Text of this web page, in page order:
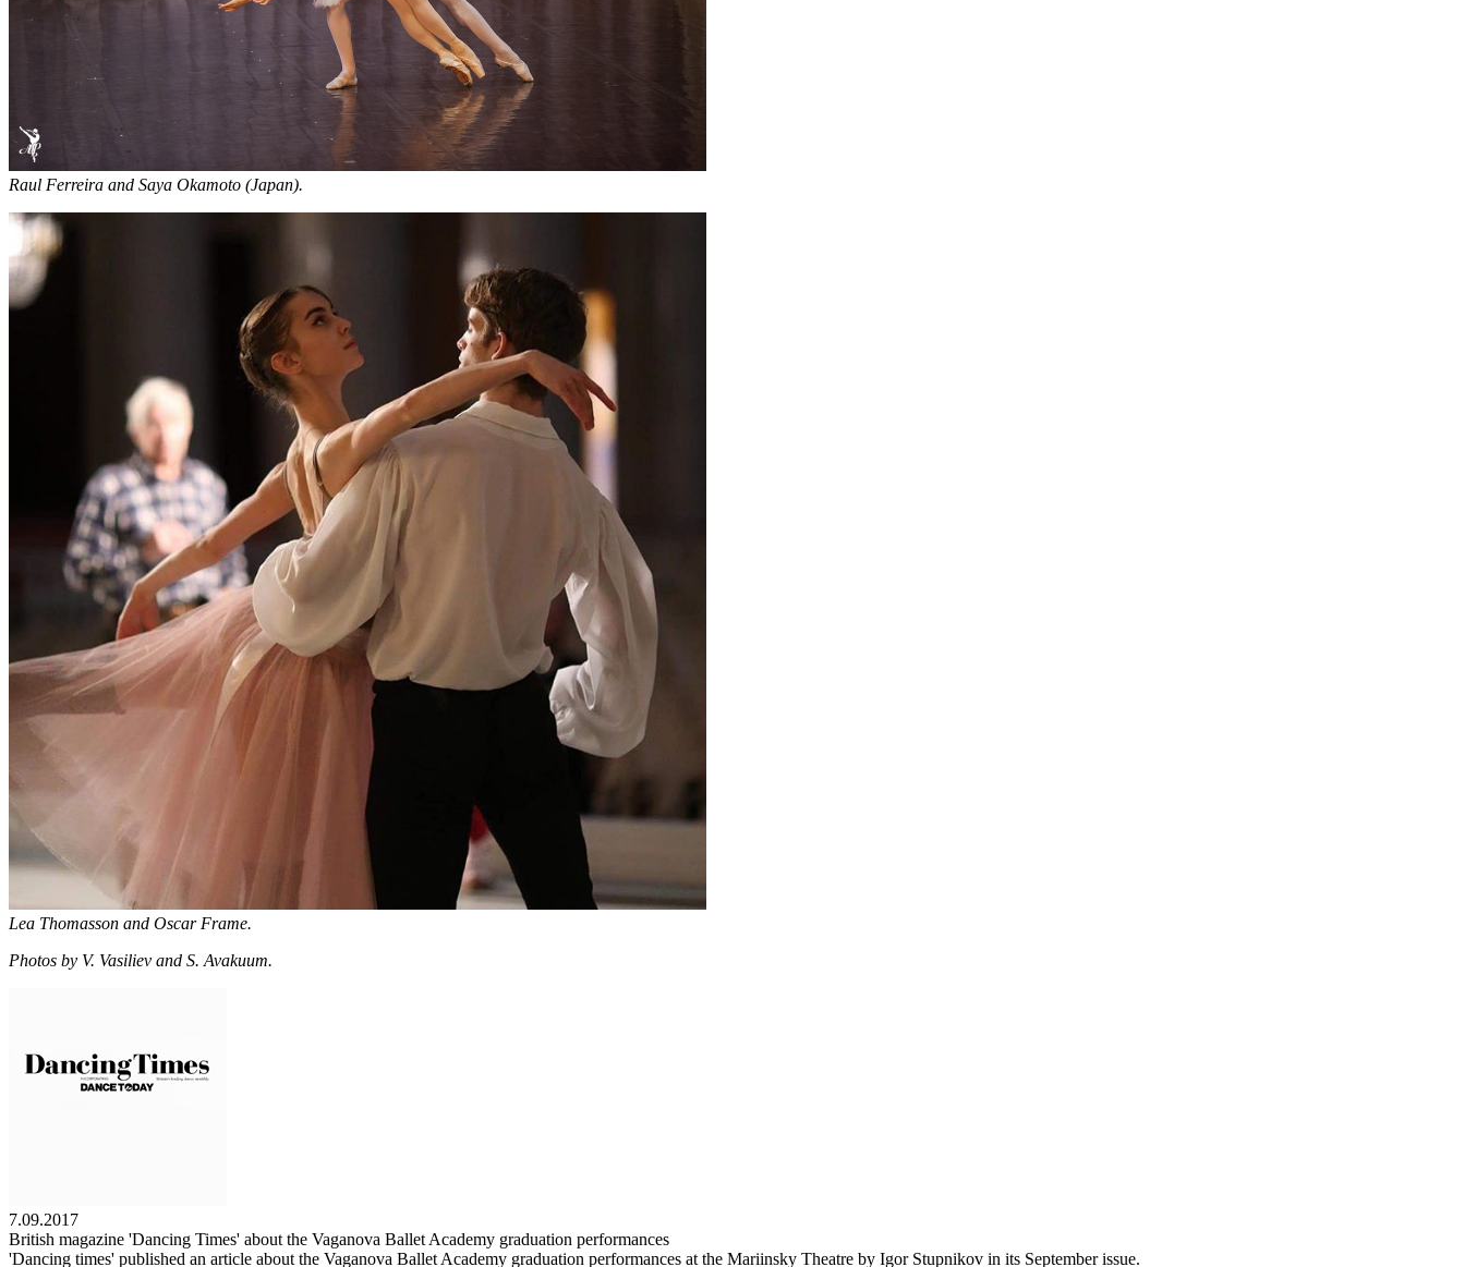
Raul Ferreira and Saya Okamoto (Japan).
Lea Thomasson and Oscar Frame.
Photos by V. Vasiliev and S. Avakuum.
7.09.2017
British magazine 'Dancing Times' about the Vaganova Ballet Academy graduation performances
'Dancing times' published an article about the Vaganova Ballet Academy graduation performances at the Mariinsky Theatre by Igor Stupnikov in its September issue.